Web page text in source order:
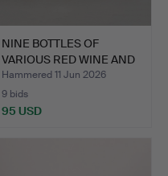
NINE BOTTLES OF
VARIOUS RED WINE AND
TWO B…
Hammered 11 Jun 2026
9 bids
95 USD